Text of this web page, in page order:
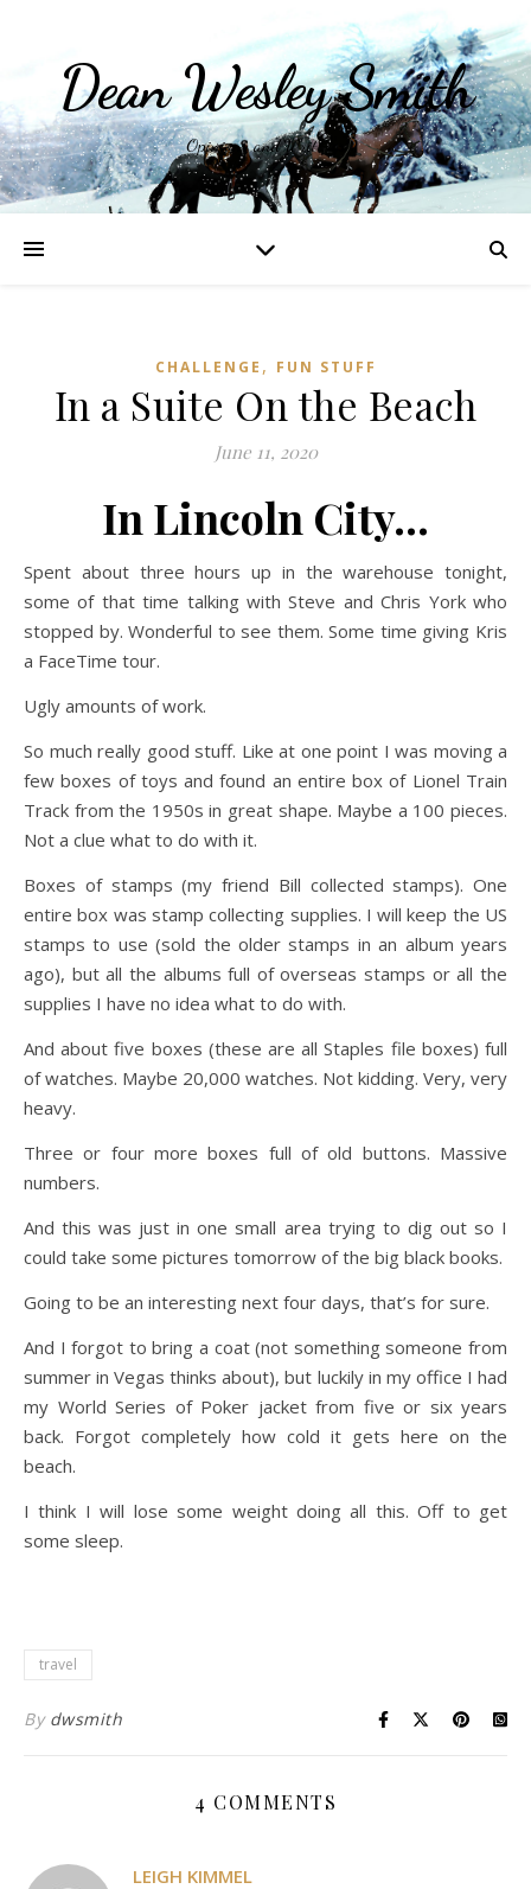
Dean Wesley Smith
Opinions and Writings
CHALLENGE , FUN STUFF
In a Suite On the Beach
June 11, 2020
In Lincoln City…
Spent about three hours up in the warehouse tonight,
some of that time talking with Steve and Chris York who
stopped by. Wonderful to see them. Some time giving Kris
a FaceTime tour.
Ugly amounts of work.
So much really good stuff. Like at one point I was moving a
few boxes of toys and found an entire box of Lionel Train
Track from the 1950s in great shape. Maybe a 100 pieces.
Not a clue what to do with it.
Boxes of stamps (my friend Bill collected stamps). One
entire box was stamp collecting supplies. I will keep the US
stamps to use (sold the older stamps in an album years
ago), but all the albums full of overseas stamps or all the
supplies I have no idea what to do with.
And about five boxes (these are all Staples file boxes) full
of watches. Maybe 20,000 watches. Not kidding. Very, very
heavy.
Three or four more boxes full of old buttons. Massive
numbers.
And this was just in one small area trying to dig out so I
could take some pictures tomorrow of the big black books.
Going to be an interesting next four days, that’s for sure.
And I forgot to bring a coat (not something someone from
summer in Vegas thinks about), but luckily in my office I had
my World Series of Poker jacket from five or six years
back. Forgot completely how cold it gets here on the
beach.
I think I will lose some weight doing all this. Off to get
some sleep.
travel
By dwsmith
4 COMMENTS
LEIGH KIMMEL